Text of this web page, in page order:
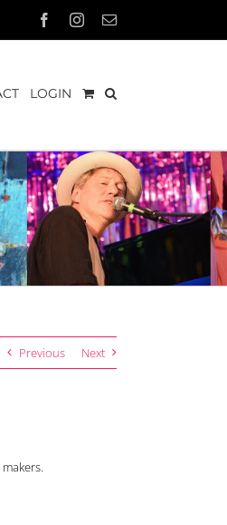
FacebookInstagram
Email
LOGIN
Previous Next